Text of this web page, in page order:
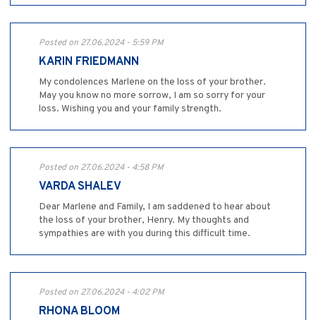
Posted on 27.06.2024 - 5:59 PM
KARIN FRIEDMANN
My condolences Marlene on the loss of your brother.
May you know no more sorrow, I am so sorry for your
loss. Wishing you and your family strength.
Posted on 27.06.2024 - 4:58 PM
VARDA SHALEV
Dear Marlene and Family, I am saddened to hear about
the loss of your brother, Henry. My thoughts and
sympathies are with you during this difficult time.
Posted on 27.06.2024 - 4:02 PM
RHONA BLOOM